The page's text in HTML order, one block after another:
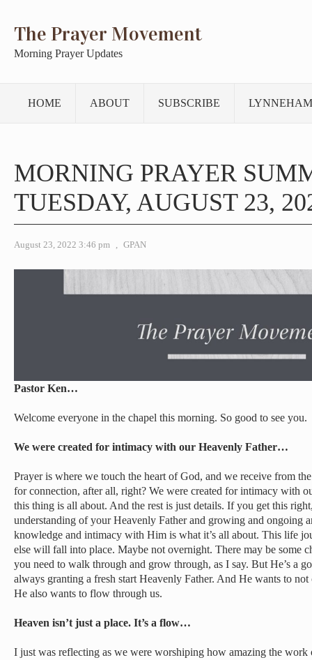
The Prayer Movement
Morning Prayer Updates
HOME ABOUT SUBSCRIBE
MORNING PRAYER
TUESDAY, AUGUST 23,
August 23, 2022 3:46 pm , GPAN
Pastor Ken…
Welcome everyone in the chapel this morning. So good to see you.
We were created for intimacy with our Heavenly Father…
Prayer is where we touch the heart of God, and we receive from
for connection, after all, right? We were created for intimacy with
this thing is all about. And the rest is just details. If you get this
understanding of your Heavenly Father and growing and ongoing
knowledge and intimacy with Him is what it’s all about. This life
else will fall into place. Maybe not overnight. There may be some
you need to walk through and grow through, as I say. But He’s a
always granting a fresh start Heavenly Father. And He wants to
He also wants to flow through us.
Heaven isn’t just a place. It’s a flow…
I just was reflecting as we were worshiping how amazing the work